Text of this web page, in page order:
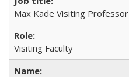
Max Kade Visiting Professor
Visiting Faculty